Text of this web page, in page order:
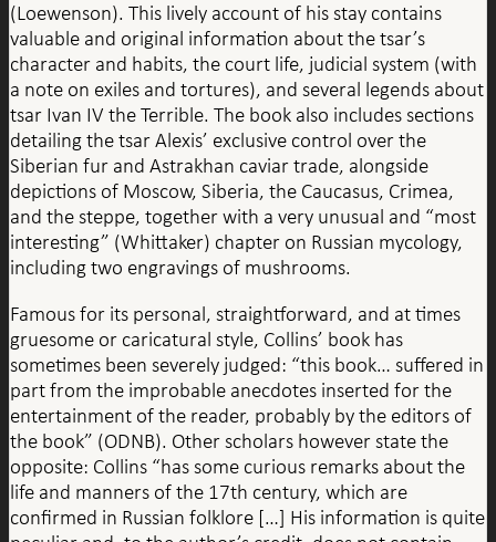
(Loewenson). This lively account of his stay contains
valuable and original information about the tsar’s
character and habits, the court life, judicial system (with
a note on exiles and tortures), and several legends about
tsar Ivan IV the Terrible. The book also includes sections
detailing the tsar Alexis’ exclusive control over the
Siberian fur and Astrakhan caviar trade, alongside
depictions of Moscow, Siberia, the Caucasus, Crimea,
and the steppe, together with a very unusual and “most
interesting” (Whittaker) chapter on Russian mycology,
including two engravings of mushrooms.
Famous for its personal, straightforward, and at times
gruesome or caricatural style, Collins’ book has
sometimes been severely judged: “this book… suffered in
part from the improbable anecdotes inserted for the
entertainment of the reader, probably by the editors of
the book” (ODNB). Other scholars however state the
opposite: Collins “has some curious remarks about the
life and manners of the 17th century, which are
confirmed in Russian folklore […] His information is quite